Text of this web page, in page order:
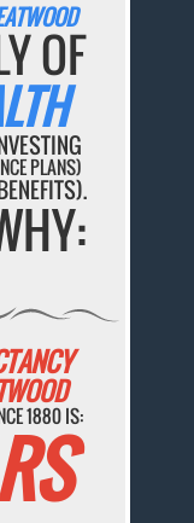
OF
PLANS)
1880 IS: